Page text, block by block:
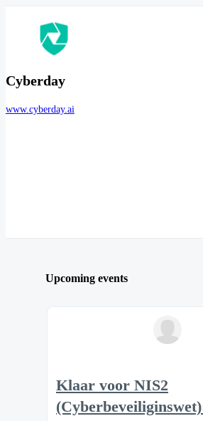
Cyberday
www.cyberday.ai
Upcoming events
Klaar voor NIS2